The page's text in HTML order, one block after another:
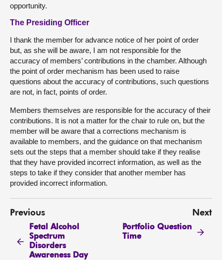
opportunity.
The Presiding Officer
I thank the member for advance notice of her point of order
but, as she will be aware, I am not responsible for the
accuracy of members’ contributions in the chamber. Although
the point of order mechanism has been used to raise
questions about the accuracy of contributions, such questions
are not, in fact, points of order.
Members themselves are responsible for the accuracy of their
contributions. It is not a matter for the chair to rule on, but the
member will be aware that a corrections mechanism is
available to members, and the guidance on that mechanism
sets out the steps that a member should take if they realise
that they have provided incorrect information, as well as the
steps to take if they consider that another member has
provided incorrect information.
Previous
Fetal Alcohol
Spectrum
Disorders
Awareness Day
Next
Portfolio Question
Time